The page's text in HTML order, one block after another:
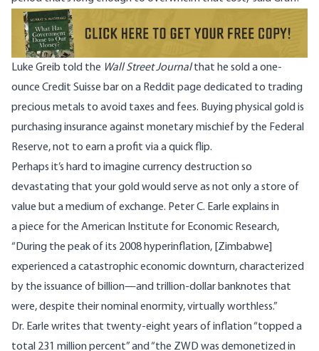
Luke Greib told the Wall Street Journalthat he sold a one-
ounce Credit Suisse bar on a Reddit page dedicated to trading
precious metals to avoid taxes and fees. Buying physical gold is
purchasing insurance against monetary mischief by the Federal
Reserve, not to earn a profit via a quick flip.
Perhaps it’s hard to imagine currency destruction so
devastating that your gold would serve as not only a store of
value but a medium of exchange. Peter C. Earle explains in
apiece for the American Institute for Economic Research,
“During the peak of its 2008 hyperinflation, [Zimbabwe]
experienced a catastrophic economic downturn, characterized
by the issuance of billion—and trillion-dollar banknotes that
were, despite their nominal enormity, virtually worthless.”
Dr. Earle writes that twenty-eight years of inflation “topped a
total 231 million percent” and “the ZWD was demonetized in